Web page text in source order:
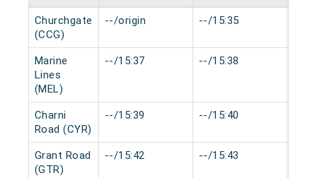
Churchgate
(CCG)
--/origin --/15:35
Marine
Lines
(MEL)
--/15:37 --/15:38
Charni
Road (CYR)
--/15:39 --/15:40
Grant Road
(GTR)
--/15:42 --/15:43